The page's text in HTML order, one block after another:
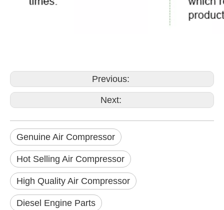
Previous:
Next:
Genuine Air Compressor
Hot Selling Air Compressor
High Quality Air Compressor
Diesel Engine Parts